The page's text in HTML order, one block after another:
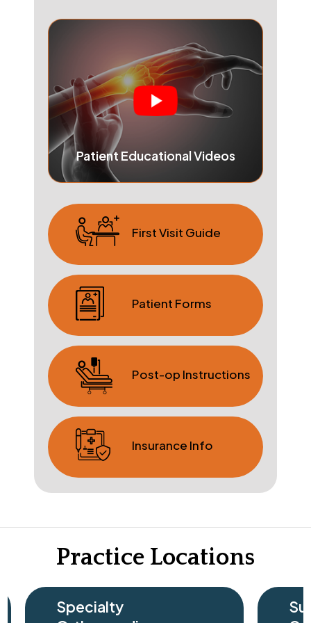
Patient Educational Videos
First Visit Guide
Patient Forms
Post-op Instructions
Insurance Info
Practice Locations
Surgery